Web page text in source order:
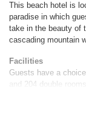
This beach hotel is
paradise in which
take in the beauty of
cascading mountain
Facilities
Guests have a
and 204 double
Wireless internet
are available,